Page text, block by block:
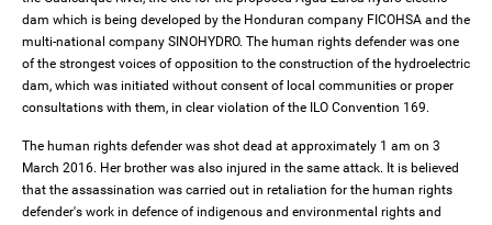
dam which is being developed by the Honduran company FICOHSA and the
multi-national company SINOHYDRO. The human rights defender was one
of the strongest voices of opposition to the construction of the hydroelectric
dam, which was initiated without consent of local communities or proper
consultations with them, in clear violation of the ILO Convention 169.
The human rights defender was shot dead at approximately 1 am on 3
March 2016. Her brother was also injured in the same attack. It is believed
that the assassination was carried out in retaliation for the human rights
defender's work in defence of indigenous and environmental rights and